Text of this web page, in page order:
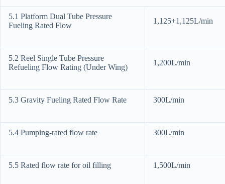
5.1 Platform Dual Tube Pressure
Fueling Rated Flow
1,125+1,125L/min
5.2 Reel Single Tube Pressure
Refueling Flow Rating (Under Wing)
1,200L/min
5.3 Gravity Fueling Rated Flow Rate 300L/min
5.4 Pumping-rated flow rate 300L/min
5.5 Rated flow rate for oil filling 1,500L/min